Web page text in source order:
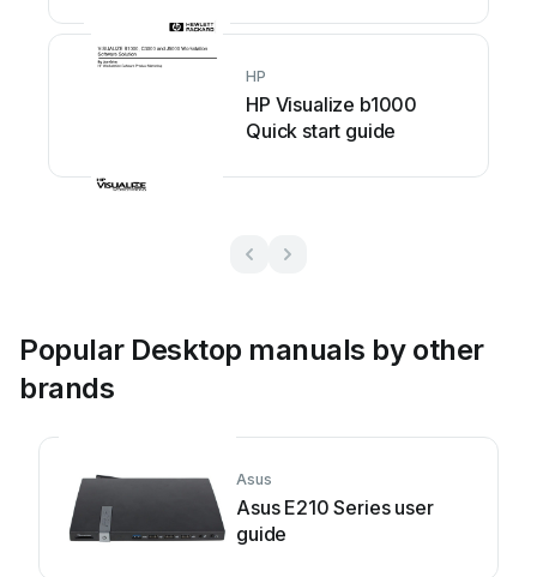
HP
HP Visualize b1000
Quick start guide
Popular Desktop manuals by other
brands
Asus
Asus E210 Series user
guide